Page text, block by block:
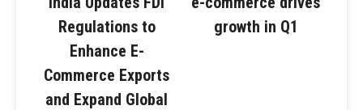
Regulations to
Enhance E-
Commerce Exports
and Expand Global
growth in Q1